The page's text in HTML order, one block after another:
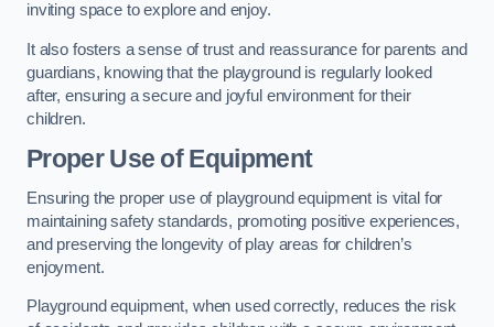
inviting space to explore and enjoy.
It also fosters a sense of trust and reassurance for parents and
guardians, knowing that the playground is regularly looked
after, ensuring a secure and joyful environment for their
children.
Proper Use of Equipment
Ensuring the proper use of playground equipment is vital for
maintaining safety standards, promoting positive experiences,
and preserving the longevity of play areas for children’s
enjoyment.
Playground equipment, when used correctly, reduces the risk